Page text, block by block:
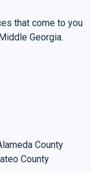
that come to you
Georgia.
County
County